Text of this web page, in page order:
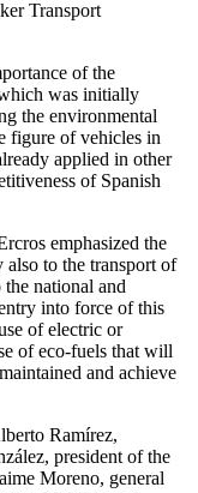
Transport
of the
was initially
the environmental
figure of vehicles in
applied in other
of Spanish
emphasized the
also to the transport of
national and
into force of this
of electric or
of eco-fuels that will
and achieve
Ramírez,
president of the
Moreno, general